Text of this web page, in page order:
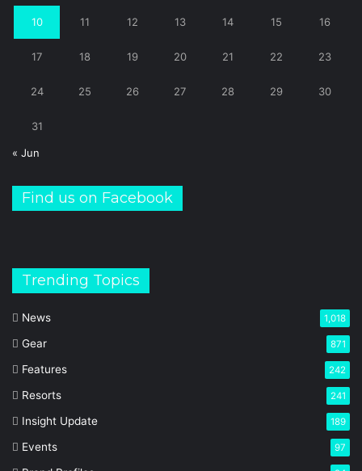
10 11 12 13 14 15 16
17 18 19 20 21 22 23
24 25 26 27 28 29 30
31
« Jun
Find us on Facebook
Trending Topics
News 1,018
Gear 871
Features 242
Resorts 241
Insight Update 189
Events 97